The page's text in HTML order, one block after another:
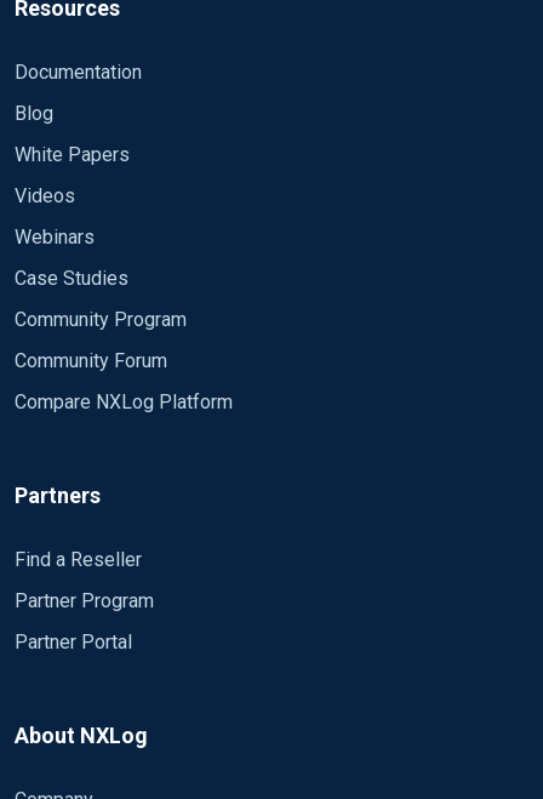
Resources
Documentation
Blog
White Papers
Videos
Webinars
Case Studies
Community Program
Community Forum
Compare NXLog Platform
Partners
Find a Reseller
Partner Program
Partner Portal
About NXLog